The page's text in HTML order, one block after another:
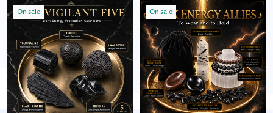
On sale On sale